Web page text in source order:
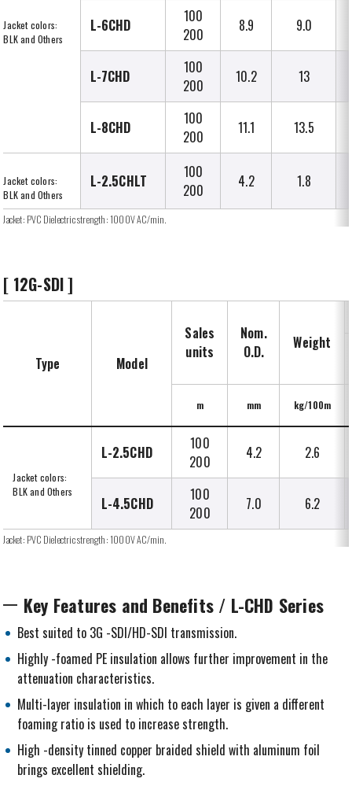
Jacket colors:
BLK and Others
L-6CHD
100
200
8.9 9.0
L-7CHD
100
200
10.2 13
L-8CHD
100
200
11.1 13.5
Jacket colors:
BLK and Others
L-2.5CHLT
100
200
4.2 1.8
Jacket: PVC Dielectric strength: 1000V AC/min.
[ 12G-SDI ]
Type Model
Sales
units
Nom.
O.D.
Weight
m mm kg/100m
Jacket colors:
BLK and Others
L-2.5CHD
100
200
4.2 2.6
L-4.5CHD
100
200
7.0 6.2
Jacket: PVC Dielectric strength: 1000V AC/min.
Key Features and Benefits / L-CHD Series
Best suited to 3G -SDI/HD-SDI transmission.
Highly -foamed PE insulation allows further improvement in the
attenuation characteristics.
Multi-layer insulation in which to each layer is given a different
foaming ratio is used to increase strength.
High -density tinned copper braided shield with aluminum foil
brings excellent shielding.